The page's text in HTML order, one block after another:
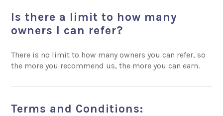
Is there a limit to how many
owners I can refer?
There is no limit to how many owners you can refer, so
the more you recommend us, the more you can earn.
Terms and Conditions: